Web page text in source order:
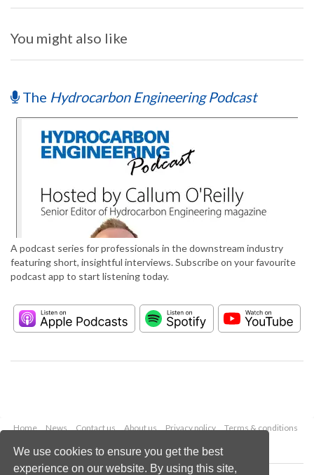
We use cookies to ensure you get the best
experience on our website. By using this site,
You might also like
The Hydrocarbon Engineering Podcast
A podcast series for professionals in the downstream industry
featuring short, insightful interviews. Subscribe on your favourite
podcast app to start listening today.
Home News Contact us About us Privacy policy
Terms & conditions